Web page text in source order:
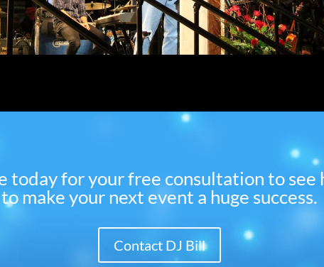
today for your free consultation to
to make your next event a huge success.
Contact DJ Bill